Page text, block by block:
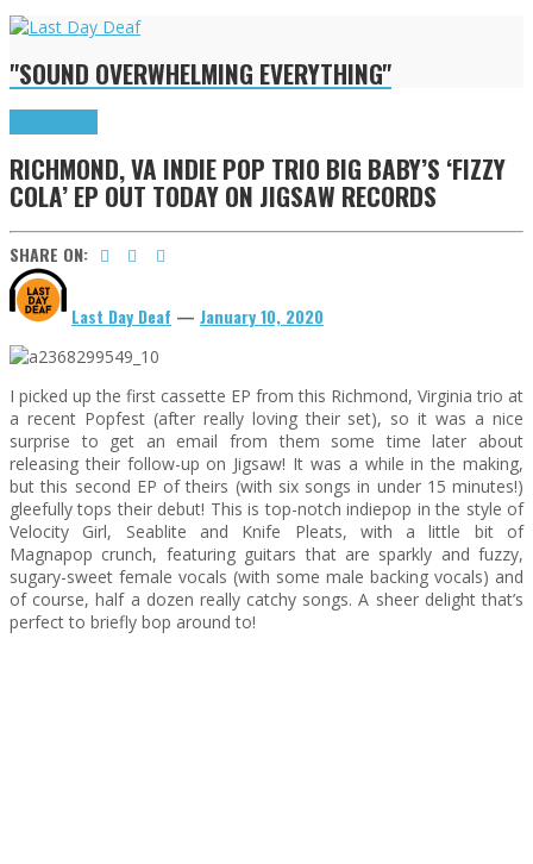
"SOUND OVERWHELMING EVERYTHING"
RICHMOND, VA INDIE POP TRIO BIG BABY’S ‘FIZZY
COLA’ EP OUT TODAY ON JIGSAW RECORDS
SHARE ON:
Last Day Deaf — January 10, 2020
I picked up the first cassette EP from this Richmond, Virginia trio at
a recent Popfest (after really loving their set), so it was a nice
surprise to get an email from them some time later about
releasing their follow-up on Jigsaw! It was a while in the making,
but this second EP of theirs (with six songs in under 15 minutes!)
gleefully tops their debut! This is top-notch indiepop in the style of
Velocity Girl, Seablite and Knife Pleats, with a little bit of
Magnapop crunch, featuring guitars that are sparkly and fuzzy,
sugary-sweet female vocals (with some male backing vocals) and
of course, half a dozen really catchy songs. A sheer delight that’s
perfect to briefly bop around to!